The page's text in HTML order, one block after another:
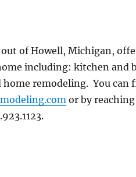
out of Howell, Michigan,
including: kitchen and
home remodeling. You
or by